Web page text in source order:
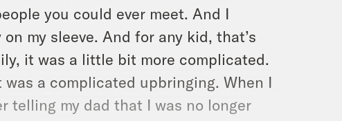
you could ever meet. And I
my sleeve. And for any kid, that’s
it was a little bit more complicated.
a complicated upbringing. When I
telling my dad that I was no longer